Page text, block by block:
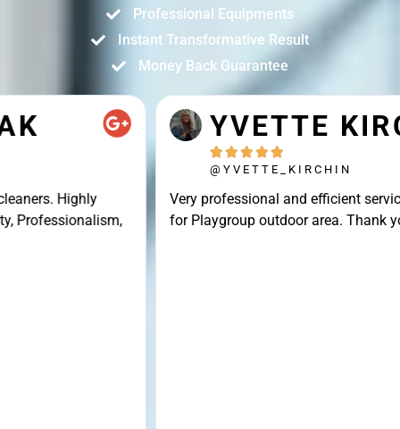
Professional Equipments
Instant Transformative Result
Money Back Guarantee
YVETTE KIRCHIN
@YVETTE_KIRCHIN
Very professional and efficient service, great result
for Playgroup outdoor area. Thank you Connor